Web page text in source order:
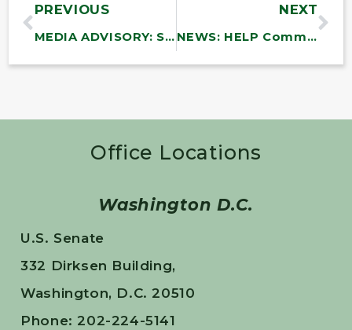
PREVIOUS
MEDIA ADVISORY: Sanders, NDWA, SEIU to Hold Town Hall on the Child and Home Care Worker Crisis in America
NEXT
NEWS: HELP Committee to Bring CEOs of Major Insulin Manufacturers and PBMs Together for Historic Hearing to Discuss the Need to Lower Insulin Prices and the Cost of Other Prescription Drugs
Office Locations
Washington D.C.
U.S. Senate
332 Dirksen Building,
Washington, D.C. 20510
Phone: 202-224-5141